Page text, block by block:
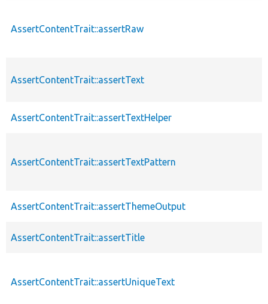
AssertContentTrait::assertRaw
AssertContentTrait::assertText
AssertContentTrait::assertTextHelper
AssertContentTrait::assertTextPattern
AssertContentTrait::assertThemeOutput
AssertContentTrait::assertTitle
AssertContentTrait::assertUniqueText